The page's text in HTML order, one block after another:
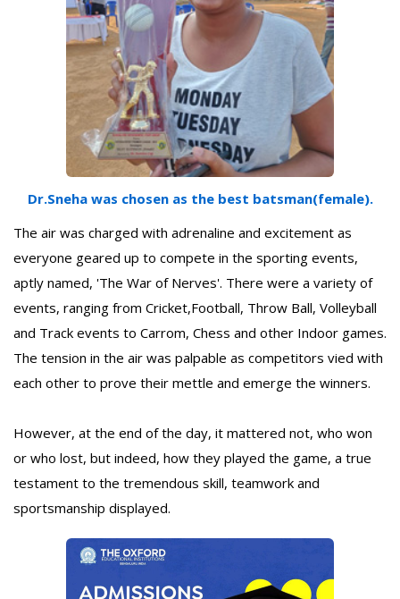
Dr.Sneha was chosen as the best batsman(female).
The air was charged with adrenaline and excitement as
everyone geared up to compete in the sporting events,
aptly named, 'The War of Nerves'. There were a variety of
events, ranging from Cricket,Football, Throw Ball, Volleyball
and Track events to Carrom, Chess and other Indoor games.
The tension in the air was palpable as competitors vied with
each other to prove their mettle and emerge the winners.
However, at the end of the day, it mattered not, who won
or who lost, but indeed, how they played the game, a true
testament to the tremendous skill, teamwork and
sportsmanship displayed.